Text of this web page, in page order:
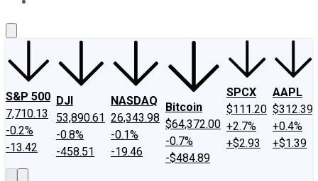
S&P 500
7,710.13
-0.2%
-13.42
DJI
53,890.61
-0.8%
-458.51
NASDAQ
26,343.98
-0.1%
-19.46
Bitcoin
$64,372.00
-0.7%
-$484.89
SPCX
$111.20
+2.7%
+$2.93
AAPL
$312.39
+0.4%
+$1.39